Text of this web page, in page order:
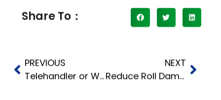
Share To：
PREVIOUS
Telehandler or Wheel Loader for Building Materials
NEXT
Reduce Roll Damage With the Right Forklift Paper Roll Clamp